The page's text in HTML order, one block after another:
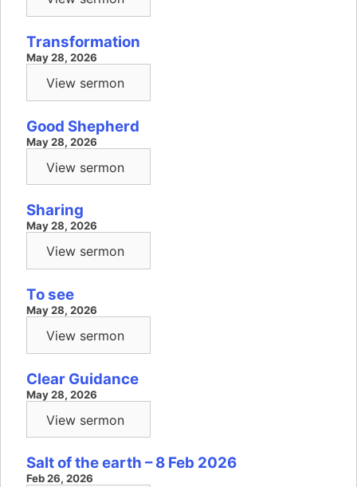
Transformation
May 28, 2026
View sermon
Good Shepherd
May 28, 2026
View sermon
Sharing
May 28, 2026
View sermon
To see
May 28, 2026
View sermon
Clear Guidance
May 28, 2026
View sermon
Salt of the earth – 8 Feb 2026
Feb 26, 2026